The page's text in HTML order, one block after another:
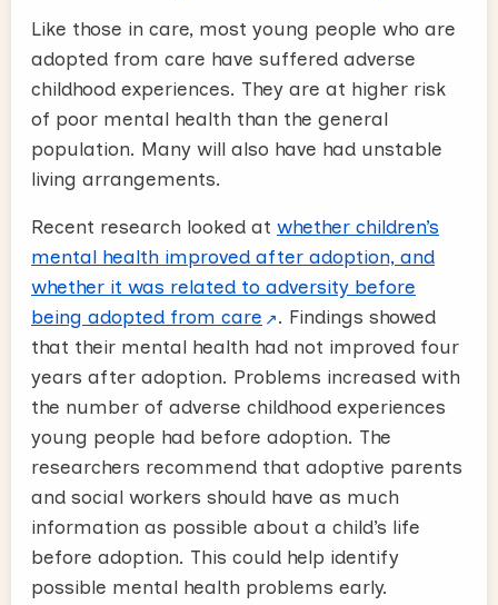
Like those in care, most young people who are
adopted from care have suffered adverse
childhood experiences. They are at higher risk
of poor mental health than the general
population. Many will also have had unstable
living arrangements.
Recent research looked at whether children’s
mental health improved after adoption, and
whether it was related to adversity before
being adopted from care
. Findings showed
that their mental health had not improved four
years after adoption. Problems increased with
the number of adverse childhood experiences
young people had before adoption. The
researchers recommend that adoptive parents
and social workers should have as much
information as possible about a child’s life
before adoption. This could help identify
possible mental health problems early.